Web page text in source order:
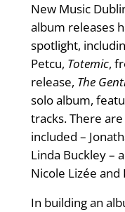
New Music
album releases
spotlight,
Petcu, Totemic,
release, The
solo album,
tracks. There
included –
Linda Buckley –
Nicole Lizée
In building an